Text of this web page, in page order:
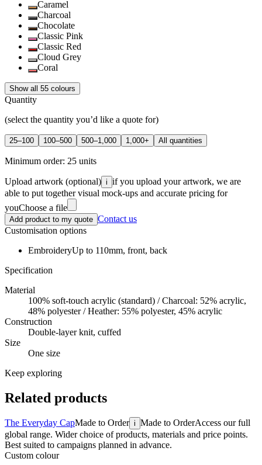
Caramel
Charcoal
Chocolate
Classic Pink
Classic Red
Cloud Grey
Coral
Show all 55 colours
Quantity
(select the quantity you’d like a quote for)
25–100 100–500 500–1,000 1,000+ All quantities
Minimum order: 25 units
Upload artwork (optional) i if you upload your artwork, we are
able to put together visual mock-ups and accurate pricing for
youChoose a file
Add product to my quote Contact us
Customisation options
EmbroideryUp to 110mm, front, back
Specification
Material
100% soft-touch acrylic (standard) / Charcoal: 52% acrylic,
48% polyester / Heather: 55% polyester, 45% acrylic
Construction
Double-layer knit, cuffed
Size
One size
Keep exploring
Related products
The Everyday CapMade to Order i Made to OrderAccess our full
global range. Wider choice of products, materials and price points.
Best suited to campaigns planned in advance.
Custom colour